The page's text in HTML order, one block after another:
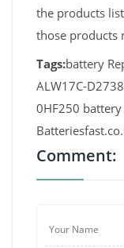
the products
those products
Tags:battery
ALW17C-
0HF250
Comment: